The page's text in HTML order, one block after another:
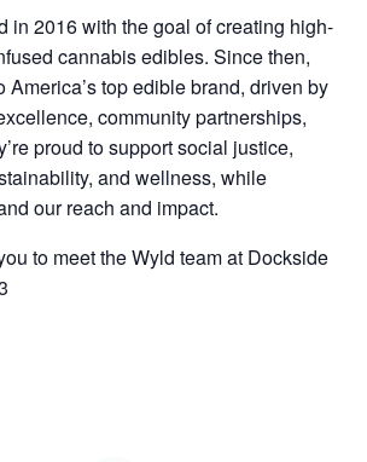
in 2016 with the goal of creating high-
cannabis edibles. Since then,
America’s top edible brand, driven by
community partnerships,
proud to support social justice,
and wellness, while
our reach and impact.
to meet the Wyld team at Dockside